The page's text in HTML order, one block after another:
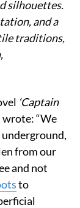
silhouettes.
and a
traditions,
‘Captain
wrote:“We
from our
and not
to